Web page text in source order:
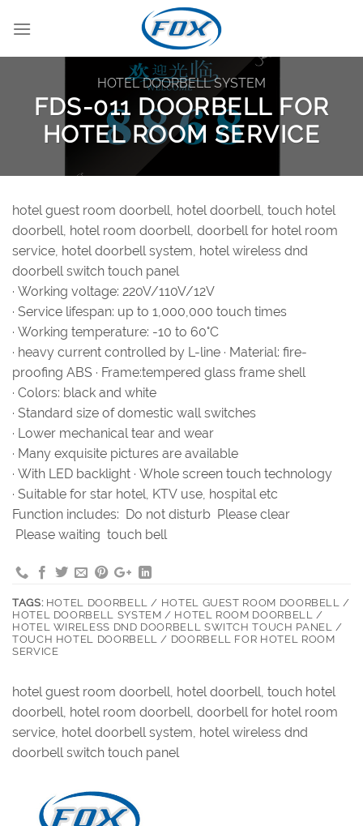
HOTEL DOORBELL SYSTEM
FDS-011 DOORBELL FOR
HOTEL ROOM SERVICE
hotel guest room doorbell, hotel doorbell, touch hotel
doorbell, hotel room doorbell, doorbell for hotel room
service, hotel doorbell system, hotel wireless dnd
doorbell switch touch panel
· Working voltage: 220V/110V/12V
· Service lifespan: up to 1,000,000 touch times
· Working temperature: -10 to 60°C
· heavy current controlled by L-line · Material: fire-
proofing ABS · Frame:tempered glass frame shell
· Colors: black and white
· Standard size of domestic wall switches
· Lower mechanical tear and wear
· Many exquisite pictures are available
· With LED backlight · Whole screen touch technology
· Suitable for star hotel, KTV use, hospital etc
Function includes: Do not disturb Please clear
Please waiting touch bell
TAGS: HOTEL DOORBELL / HOTEL GUEST ROOM DOORBELL /
HOTEL DOORBELL SYSTEM / HOTEL ROOM DOORBELL /
HOTEL WIRELESS DND DOORBELL SWITCH TOUCH PANEL /
TOUCH HOTEL DOORBELL / DOORBELL FOR HOTEL ROOM
SERVICE
hotel guest room doorbell, hotel doorbell, touch hotel
doorbell, hotel room doorbell, doorbell for hotel room
service, hotel doorbell system, hotel wireless dnd
doorbell switch touch panel